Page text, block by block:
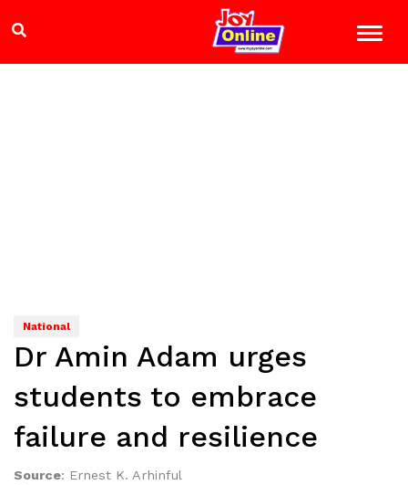
National
Dr Amin Adam urges
students to embrace
failure and resilience
Source: Ernest K. Arhinful